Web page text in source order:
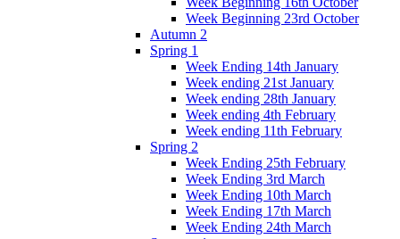
Week Beginning 23rd October
Autumn 2
Spring 1
Week Ending 14th January
Week ending 21st January
Week ending 28th January
Week ending 4th February
Week ending 11th February
Spring 2
Week Ending 25th February
Week Ending 3rd March
Week Ending 10th March
Week Ending 17th March
Week Ending 24th March